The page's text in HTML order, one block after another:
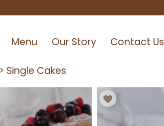
Menu Our Story Contact Us
Single Cakes